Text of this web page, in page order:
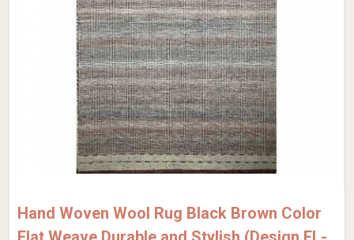
Hand Woven Wool Rug Black Brown Color